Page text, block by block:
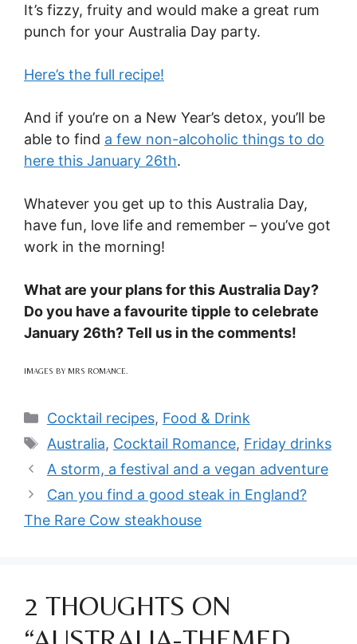
It’s fizzy, fruity and would make a great rum
punch for your Australia Day party.
Here’s the full recipe!
And if you’re on a New Year’s detox, you’ll be
able to find a few non-alcoholic things to do
here this January 26th.
Whatever you get up to this Australia Day,
have fun, love life and remember – you’ve got
work in the morning!
What are your plans for this Australia Day?
Do you have a favourite tipple to celebrate
January 26th? Tell us in the comments!
IMAGES BY MRS ROMANCE.
Categories
Cocktail recipes, Food & Drink
Tags
Australia, Cocktail Romance, Friday drinks
A storm, a festival and a vegan adventure
Can you find a good steak in England?
The Rare Cow steakhouse
2 THOUGHTS ON